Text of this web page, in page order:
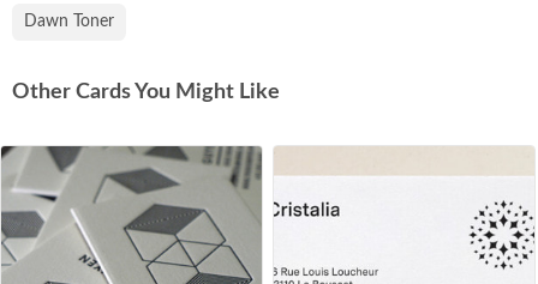
Dawn Toner
Other Cards You Might Like